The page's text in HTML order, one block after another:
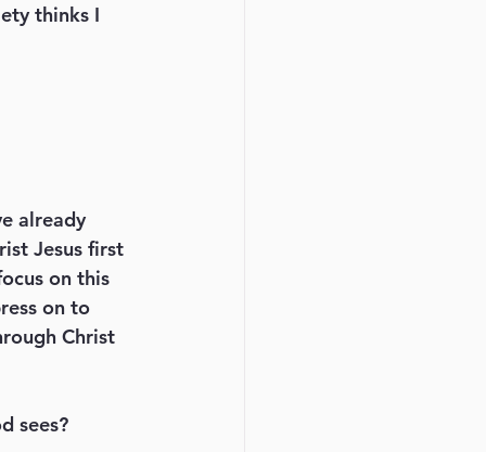
thinks I
Jesus first
on this
on to
Christ
sees?